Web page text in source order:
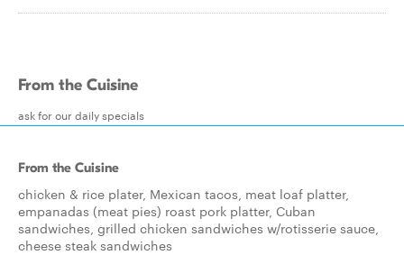
From the Cuisine
ask for our daily specials
From the Cuisine
chicken & rice plater, Mexican tacos, meat loaf platter,
empanadas (meat pies) roast pork platter, Cuban
sandwiches, grilled chicken sandwiches w/rotisserie sauce,
cheese steak sandwiches